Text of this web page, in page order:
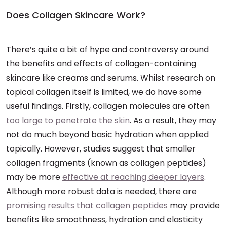
Does Collagen Skincare Work?
There’s quite a bit of hype and controversy around
the benefits and effects of collagen-containing
skincare like creams and serums. Whilst research on
topical collagen itself is limited, we do have some
useful findings. Firstly, collagen molecules are often
too large to penetrate the skin. As a result, they may
not do much beyond basic hydration when applied
topically. However, studies suggest that smaller
collagen fragments (known as collagen peptides)
may be moreeffective at reaching deeper layers.
Although more robust data is needed, there are
promising results that collagen peptides may provide
benefits like smoothness, hydration and elasticity